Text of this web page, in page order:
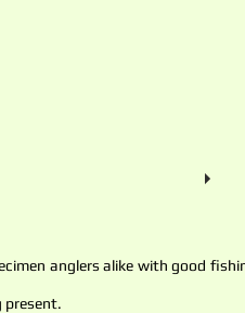
anglers alike with good
present.